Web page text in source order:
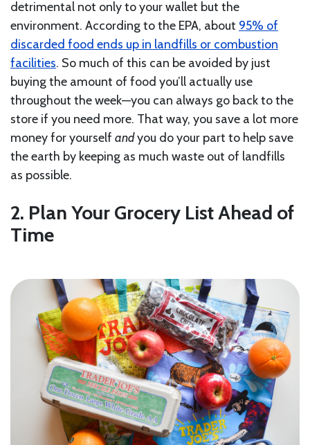
detrimental not only to your wallet but the
environment. According to the EPA, about 95% of
discarded food ends up in landfills or combustion
facilities. So much of this can be avoided by just
buying the amount of food you’ll actually use
throughout the week—you can always go back to the
store if you need more. That way, you save a lot more
money for yourself andyou do your part to help save
the earth by keeping as much waste out of landfills
as possible.
2. Plan Your Grocery List Ahead of
Time